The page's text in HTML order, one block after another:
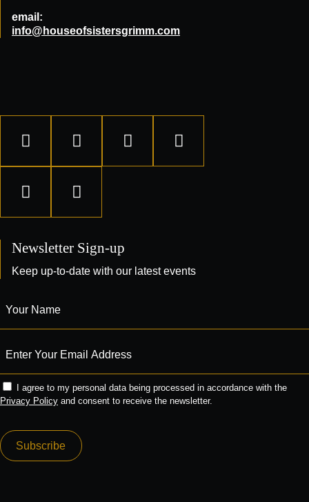
email:
info@houseofsistersgrimm.com
Newsletter Sign-up
Keep up-to-date with our latest events
I agree to my personal data being processed in accordance with the
Privacy Policy and consent to receive the newsletter.
Subscribe